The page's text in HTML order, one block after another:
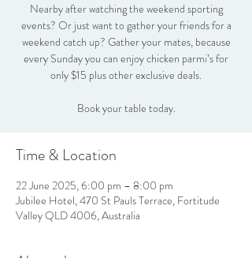
Nearby after watching the weekend sporting
events? Or just want to gather your friends for a
weekend catch up? Gather your mates, because
every Sunday you can enjoy chicken parmi’s for
only $15 plus other exclusive deals.
Book your table today.
Time & Location
22 June 2025, 6:00 pm – 8:00 pm
Jubilee Hotel, 470 St Pauls Terrace, Fortitude
Valley QLD 4006, Australia